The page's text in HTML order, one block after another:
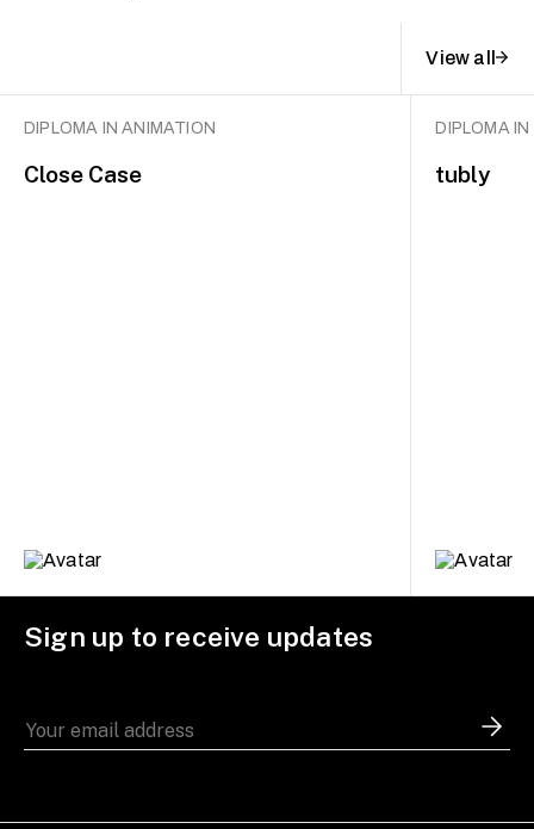
View all
DIPLOMA IN ANIMATION
Close Case
DIPLOMA
tubly
Sign up to receive updates